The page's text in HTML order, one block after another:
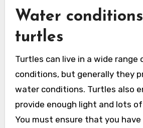
Water
turtles
Turtles can live in a wide range
conditions, but generally they
water conditions. Turtles also
provide enough light and lots
You must ensure that you